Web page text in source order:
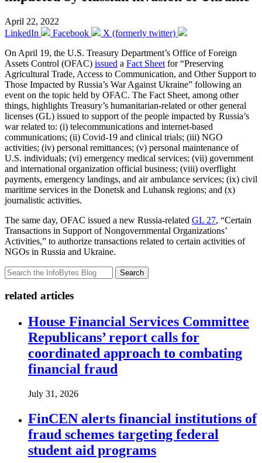
April 22, 2022
LinkedIn
Facebook
X (formerly twitter)
On April 19, the U.S. Treasury Department’s Office of Foreign
Assets Control (OFAC) issued a Fact Sheet ​for “Preserving
Agricultural Trade, Access to Communication, and Other Support to
Those Impacted by Russia’s War Against Ukraine” following an
event on the topic held by OFAC. The Fact Sheet, among other
things, highlights Treasury’s humanitarian-related or other general
licenses (GL) issued to support of the people impacted by Russia’s
war related to: (i) telecommunications and internet-based
communications; (ii) Covid-19 and clinical trials; (iii) NGO
activities; (iv) personal remittances; (v) personal maintenance of
U.S. individuals; (vi) emergency medical services; (vii) government
and international organization official business; (viii) overflight
payments, emergency landings, and air ambulance services; (ix) civil
maritime services in the Donetsk and Luhansk regions; and (x)
journalistic activities.
The same day, OFAC issued a new Russia-related GL 27, “Certain
Transactions in Support of Nongovernmental Organizations’
Activities,” to authorize transactions related to certain activities of
NGOs in Russia and Ukraine.
Search
related articles
House Financial Services Committee
Republicans’ report calls for
coordinated approach to combating
financial fraud
July 31, 2026
FinCEN alerts financial institutions of
fraud schemes targeting federal
student aid programs